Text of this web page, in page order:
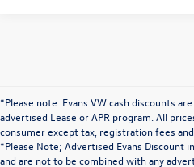
*Please note. Evans VW cash discounts
advertised Lease or APR program. All
consumer except tax, registration fees
*Please Note; Advertised Evans Discount
and are not to be combined with any